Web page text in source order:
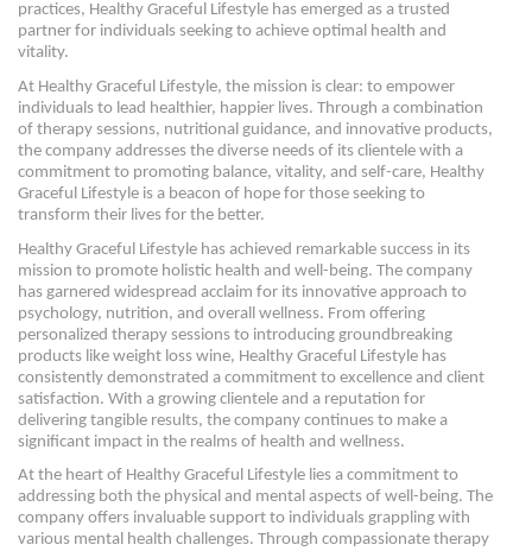
practices, Healthy Graceful Lifestyle has emerged as a trusted
partner for individuals seeking to achieve optimal health and
vitality.
At Healthy Graceful Lifestyle, the mission is clear: to empower
individuals to lead healthier, happier lives. Through a combination
of therapy sessions, nutritional guidance, and innovative products,
the company addresses the diverse needs of its clientele with a
commitment to promoting balance, vitality, and self-care, Healthy
Graceful Lifestyle is a beacon of hope for those seeking to
transform their lives for the better.
Healthy Graceful Lifestyle has achieved remarkable success in its
mission to promote holistic health and well-being. The company
has garnered widespread acclaim for its innovative approach to
psychology, nutrition, and overall wellness. From offering
personalized therapy sessions to introducing groundbreaking
products like weight loss wine, Healthy Graceful Lifestyle has
consistently demonstrated a commitment to excellence and client
satisfaction. With a growing clientele and a reputation for
delivering tangible results, the company continues to make a
significant impact in the realms of health and wellness.
At the heart of Healthy Graceful Lifestyle lies a commitment to
addressing both the physical and mental aspects of well-being. The
company offers invaluable support to individuals grappling with
various mental health challenges. Through compassionate therapy